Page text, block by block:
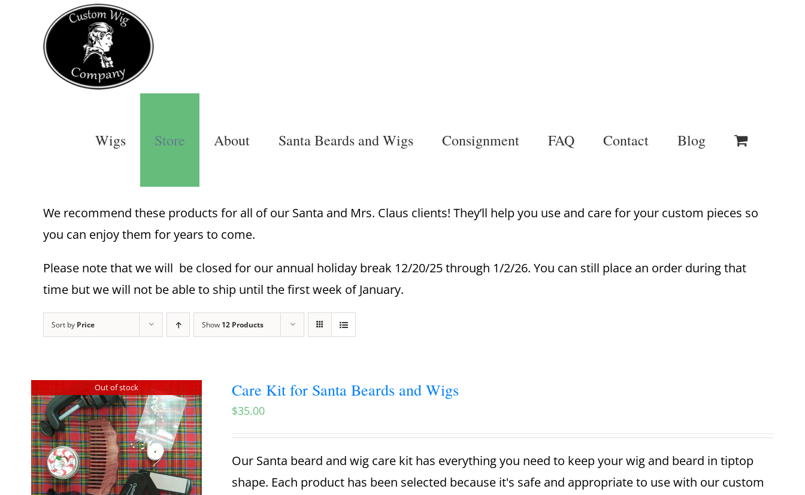
Wigs Store About Santa Beards and Wigs Consignment FAQ Contact Blog
We recommend these products for all of our Santa and Mrs. Claus clients! They’ll help you use and care for your custom pieces so
you can enjoy them for years to come.
Please note that we will be closed for our annual holiday break 12/20/25 through 1/2/26. You can still place an order during that
time but we will not be able to ship until the first week of January.
Sort by Price Show 12 Products
Out of stock Care Kit for Santa Beards and Wigs
$35.00
Our Santa beard and wig care kit has everything you need to keep your wig and beard in tiptop
shape. Each product has been selected because it's safe and appropriate to use with our custom